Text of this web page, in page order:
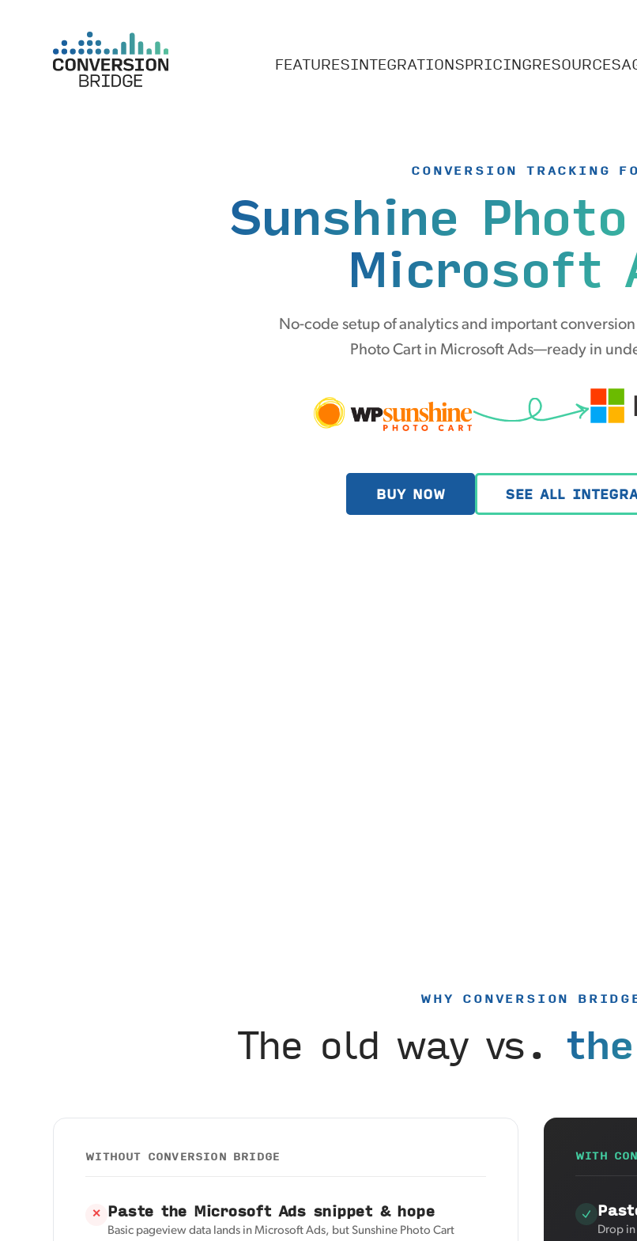
FEATURESINTEGRATIONSPRICINGRESOURCES
CONVERSION TRACKING
Sunshine
Microsoft
No-code setup of analytics and important
Photo Cart in Microsoft Ads—ready in
BUY NOW SEE ALL
WHY CONVERSION
The old way vs.
WITHOUT CONVERSION BRIDGE
✕ Paste the Microsoft Ads snippet & hope
Basic pageview data lands in Microsoft Ads, but Sunshine Photo Cart
WITH
Drop